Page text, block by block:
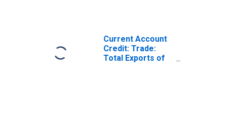
Current Account
Credit: Trade:
Total Exports of